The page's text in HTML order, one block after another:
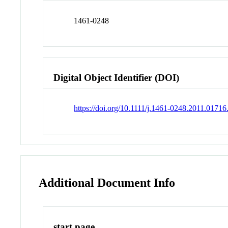
1461-0248
Digital Object Identifier (DOI)
https://doi.org/10.1111/j.1461-
Additional Document Info